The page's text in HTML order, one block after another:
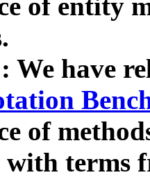
of entity
We have
of
with terms